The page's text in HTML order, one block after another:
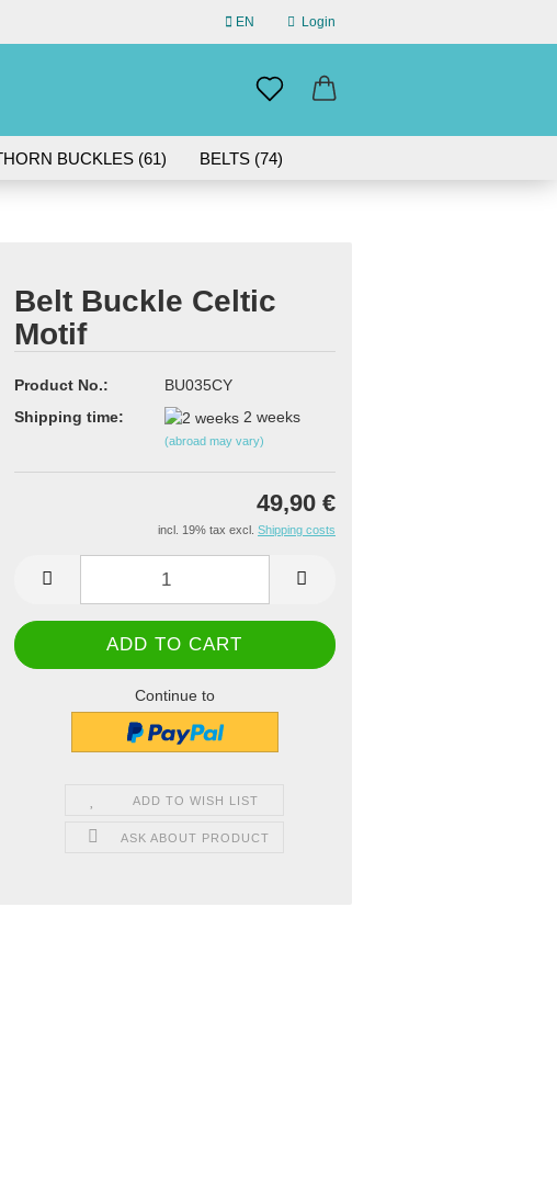
EN
language
Login
Create a new account
BUCKLES (61) BELTS (74)
WITHIN GERMANY | 30-DAY RETURN
Belt Buckle Celtic
Motif
Product No.:
BU035CY
Shipping time:
2 weeks
(abroad may vary)
49,90 €
incl. 19% tax excl. Shipping costs
Continue to
ADD TO WISH LIST
ASK ABOUT PRODUCT